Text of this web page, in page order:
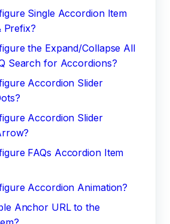
Single Accordion Item
Prefix?
the Expand/Collapse All
Search for Accordions?
Accordion Slider
Accordion Slider
FAQs Accordion Item
Accordion Animation?
Anchor URL to the